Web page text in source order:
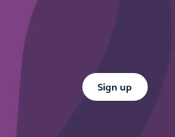
Button Text
Sign up